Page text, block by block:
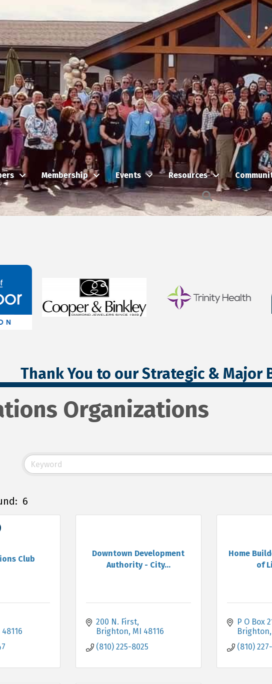
Membership Events Resources
Search
Thank You to our Strategic & Major
Organizations
6
Club
48116
Downtown Development
Authority - City...
200 N. First
Brighton MI 48116
(810) 225-8025
Home
of
P O Box
Brighton
(810)